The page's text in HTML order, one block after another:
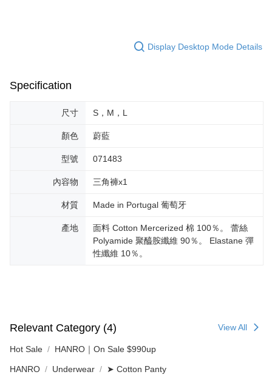
Display Desktop Mode Details
Specification
尺寸 S，M，L
顏色 蔚藍
型號 071483
內容物 三角褲x1
材質 Made in Portugal 葡萄牙
產地
面料 Cotton Mercerized 棉 100％。 蕾絲
Polyamide 聚醯胺纖維 90％。 Elastane 彈
性纖維 10％。
Relevant Category (4) View All
Hot Sale HANRO｜On Sale $990up
HANRO Underwear ➤ Cotton Panty